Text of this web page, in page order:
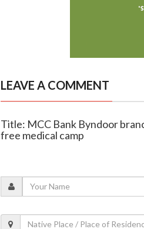
LEAVE A COMMENT
Title: MCC Bank Byndoor
free medical camp